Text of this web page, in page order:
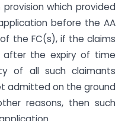
which provided
before the AA
the FC(s), if the claims
after the expiry of time
of all such claimants
admitted on the ground
reasons, then such